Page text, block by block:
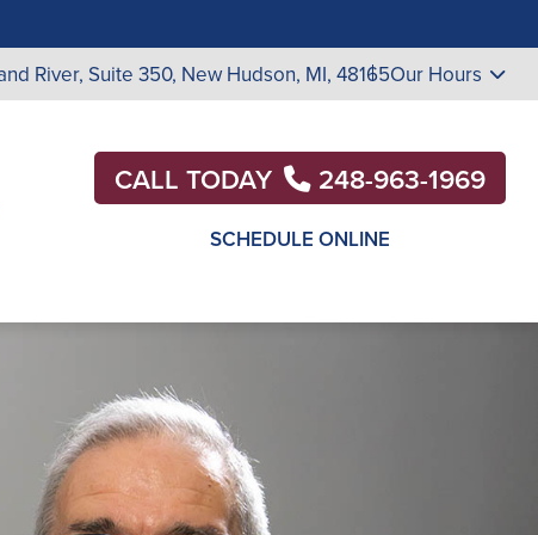
River, Suite 350, New Hudson, MI, 48165Our Hours
CALL TODAY 248-963-1969
SCHEDULE ONLINE